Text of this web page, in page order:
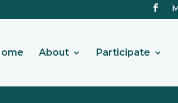
About Participate